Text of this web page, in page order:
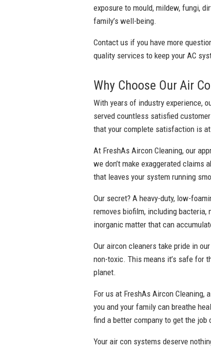
exposure to mould, mildew, fungi,
family’s well-being.
Contact us if you have more
quality services to keep your AC
Why Choose Our Air
With years of industry experience,
served countless satisfied
that your complete satisfaction is
At FreshAs Aircon Cleaning, our
we don’t make exaggerated
that leaves your system running
Our secret? A heavy-duty, low-
removes biofilm, including bacteria,
inorganic matter that can
Our aircon cleaners take pride in
non-toxic. This means it’s safe for
planet.
For us at FreshAs Aircon Cleaning,
you and your family can breathe
find a better company to get the job
Your air con systems deserve